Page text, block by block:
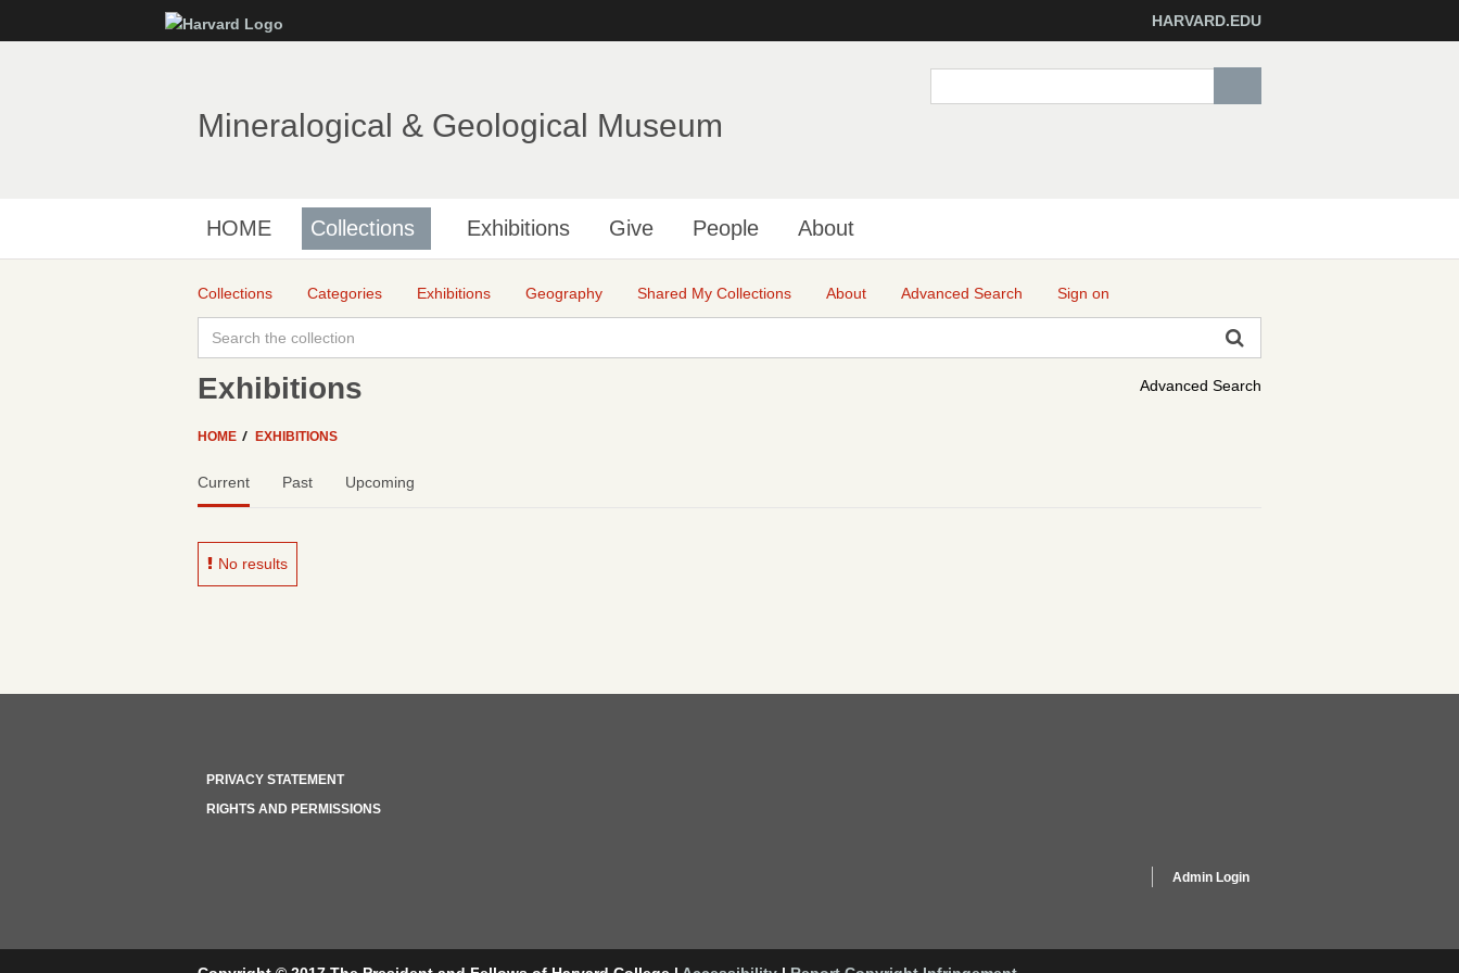
to
HARVARD.EDU
Mineralogical & Geological Museum
HOME Collections Exhibitions Give People About
Collections Categories Exhibitions Geography Shared My Collections About Advanced Search Sign on
Advanced Search
Exhibitions
HOME EXHIBITIONS
Current Past Upcoming
No results
PRIVACY STATEMENT
RIGHTS AND PERMISSIONS
Admin Login